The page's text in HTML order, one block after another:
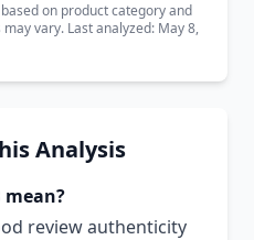
on product category and
vary. Last analyzed: May 8,
Analysis
mean?
review authenticity